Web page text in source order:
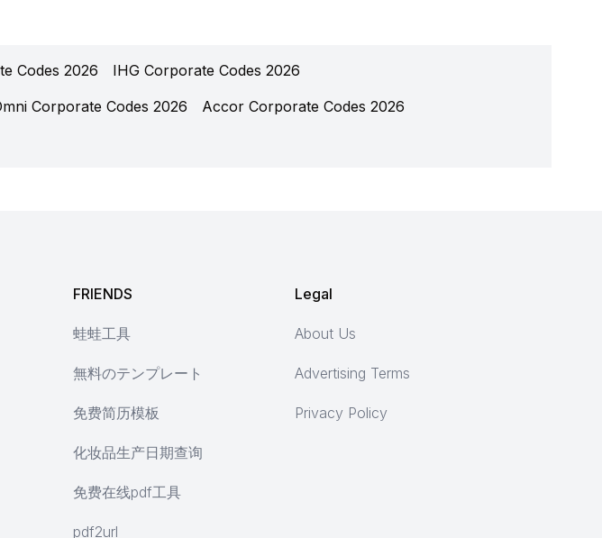
Codes 2026
IHG Corporate Codes 2026
Corporate Codes 2026
Accor Corporate Codes 2026
FRIENDS
蛙蛙工具
無料のテンプレート
免费简历模板
化妆品生产日期查询
免费在线pdf工具
pdf2url
Legal
About Us
Advertising Terms
Privacy Policy